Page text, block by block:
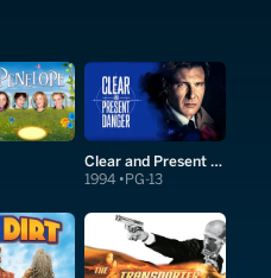
Clear and Present Danger
1994 PG-13